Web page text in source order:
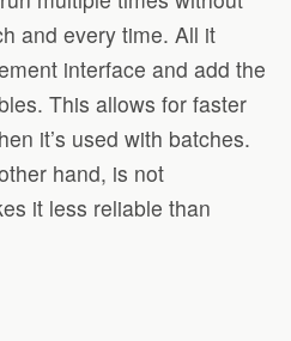
and every time. All it
interface and add the
This allows for faster
it’s used with batches.
hand, is not
it less reliable than